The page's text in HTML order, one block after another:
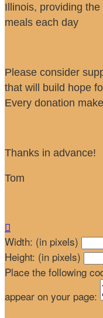
Illinois, providing
meals each day
Please consider
that will build hope
Every donation
Thanks in advance!
Tom

Width: (in pixels)
Height: (in pixels)
Place the following
appear on your page: